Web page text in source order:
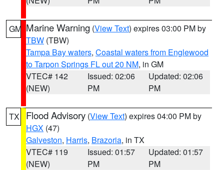
GM Marine Warning (View Text) expires 03:00 PM by
TBW (TBW)
Tampa Bay waters, Coastal waters from Englewood
to Tarpon Springs FL out 20 NM, in GM
VTEC# 142
(NEW)
Issued: 02:06
PM
Updated: 02:06
PM
TX Flood Advisory (View Text) expires 04:00 PM by
HGX (47)
Galveston, Harris, Brazoria, in TX
VTEC# 119
(NEW)
Issued: 01:57
PM
Updated: 01:57
PM